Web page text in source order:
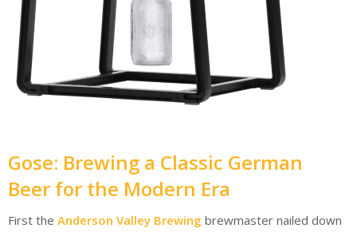
Gose: Brewing a Classic German
Beer for the Modern Era
First the Anderson Valley Brewing brewmaster nailed down